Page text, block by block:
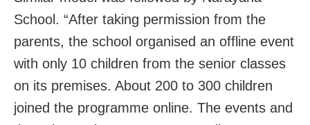
School. “After taking permission from the
parents, the school organised an offline event
with only 10 children from the senior classes
on its premises. About 200 to 300 children
joined the programme online. The events and